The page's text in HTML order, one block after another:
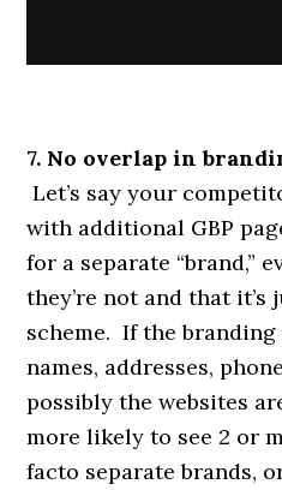
7. No overlap in
Let’s say your
with additional GBP
for a separate “brand,”
they’re not and that it’s
scheme. If the
names, addresses,
possibly the websites
more likely to see 2 or
facto separate brands,